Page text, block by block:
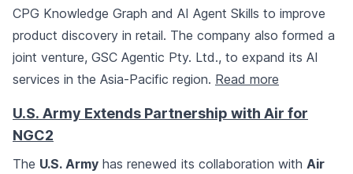
CPG Knowledge Graph and AI Agent Skills to improve
product discovery in retail. The company also formed a
joint venture, GSC Agentic Pty. Ltd., to expand its AI
services in the Asia-Pacific region. Read more
U.S. Army Extends Partnership with Air for
NGC2
The U.S. Army has renewed its collaboration with Air